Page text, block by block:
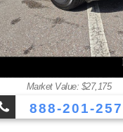
Market Value: $27,175
888-201-